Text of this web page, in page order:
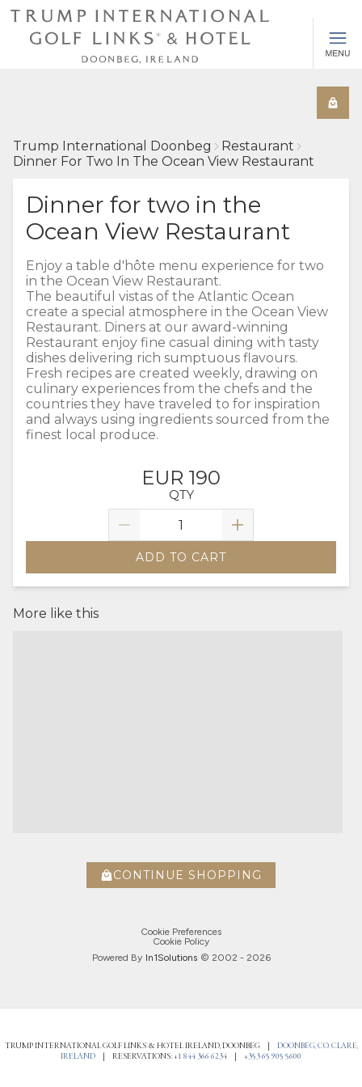
Trump International Doonbeg
Restaurant
Dinner For Two In The Ocean View Restaurant
Dinner for two in the
Ocean View Restaurant
Enjoy a table d'hôte menu experience for two
in the Ocean View Restaurant.
The beautiful vistas of the Atlantic Ocean
create a special atmosphere in the Ocean View
Restaurant. Diners at our award-winning
Restaurant enjoy fine casual dining with tasty
dishes delivering rich sumptuous flavours.
Fresh recipes are created weekly, drawing on
culinary experiences from the chefs and the
countries they have traveled to for inspiration
and always using ingredients sourced from the
finest local produce.
EUR 190
QTY
ADD TO CART
More like this
CONTINUE SHOPPING
Cookie Preferences
Cookie Policy
Powered By In1Solutions © 2002 - 2026
TRUMP INTERNATIONAL GOLF LINKS® & HOTEL IRELAND, DOONBEG
DOONBEG, CO. CLARE,
IRELAND
RESERVATIONS:+1 844 366 6234 +353 65 905 5600